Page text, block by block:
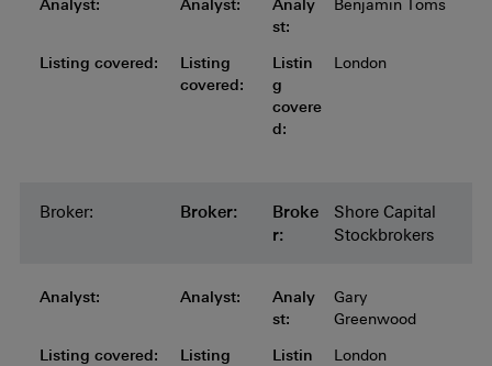
Analyst: Analyst:
Analyst: Analyst:
Analy
st:
Analyst:
Benjamin Toms
Listing covered: Listing covered:
Listing
covered:
Listing covered:
Listin
g
covere
d:
Listing covered:
London
Broker: Broker:
Broker: Broker:
Broke
r:
Broker:
Shore Capital
Stockbrokers
Analyst: Analyst:
Analyst: Analyst:
Analy
st:
Analyst:
Gary
Greenwood
Listing covered:
Listing covered:
Listing
Listing covered:
Listin
Listing covered:
London